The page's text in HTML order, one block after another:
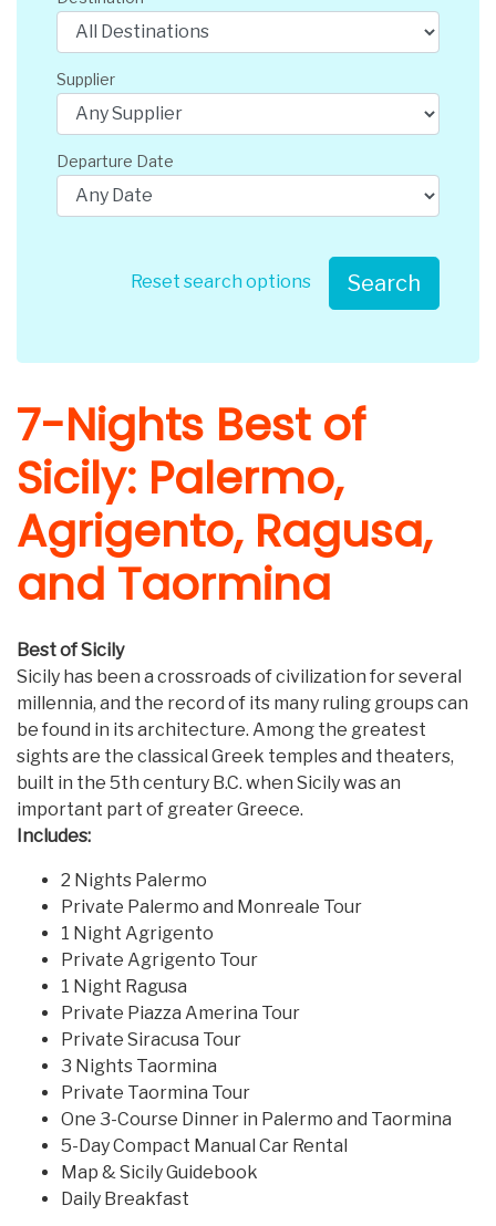
Supplier
Departure Date
Reset search options Search
7-Nights Best of
Sicily: Palermo,
Agrigento, Ragusa,
and Taormina
Best of Sicily
Sicily has been a crossroads of civilization for several
millennia, and the record of its many ruling groups can
be found in its architecture. Among the greatest
sights are the classical Greek temples and theaters,
built in the 5th century B.C. when Sicily was an
important part of greater Greece.
Includes:
2 Nights Palermo
Private Palermo and Monreale Tour
1 Night Agrigento
Private Agrigento Tour
1 Night Ragusa
Private Piazza Amerina Tour
Private Siracusa Tour
3 Nights Taormina
Private Taormina Tour
One 3-Course Dinner in Palermo and Taormina
5-Day Compact Manual Car Rental
Map & Sicily Guidebook
Daily Breakfast